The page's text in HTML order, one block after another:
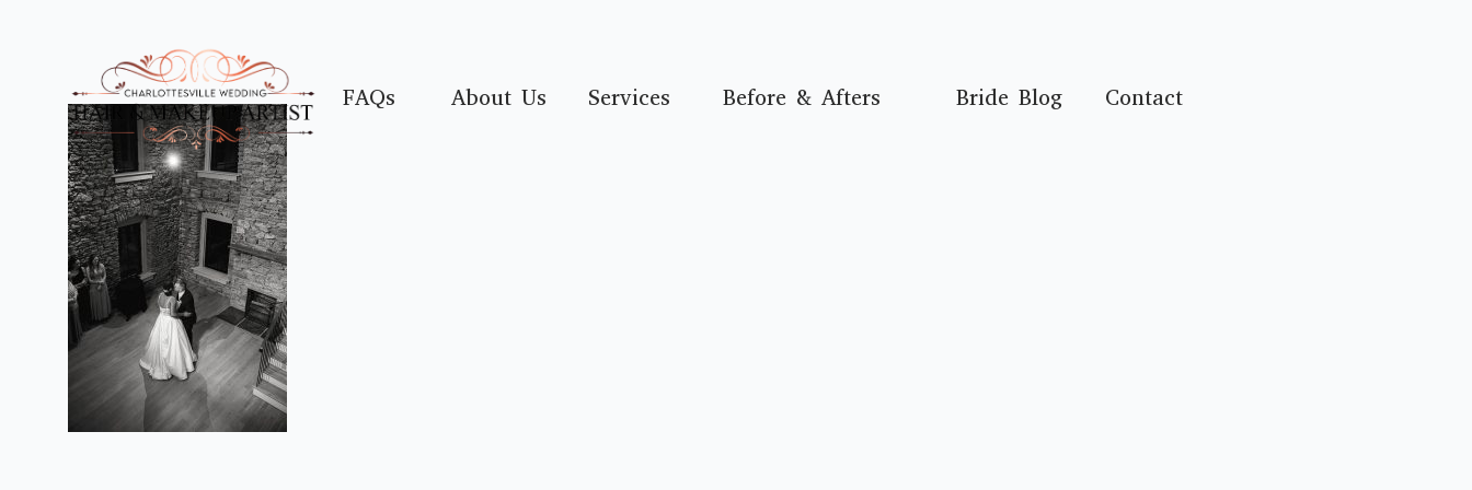
FAQs About Us Services Before & Afters Bride Blog Contact